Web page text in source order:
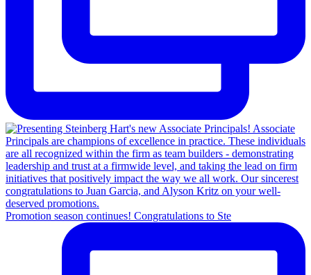
Promotion season continues! Congratulations to Ste